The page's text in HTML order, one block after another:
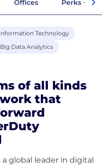
Offices Perks +
Technology
Big Data Analytics
of all kinds
that
a global leader in digital